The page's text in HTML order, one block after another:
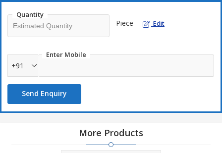
Quantity
Piece Edit
Enter Mobile
+91
Send Enquiry
More Products